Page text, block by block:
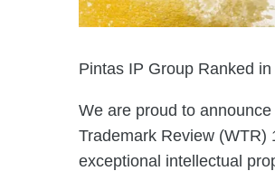
Pintas IP Group Ranked
We are proud to
Trademark Review (WTR)
exceptional intellectual